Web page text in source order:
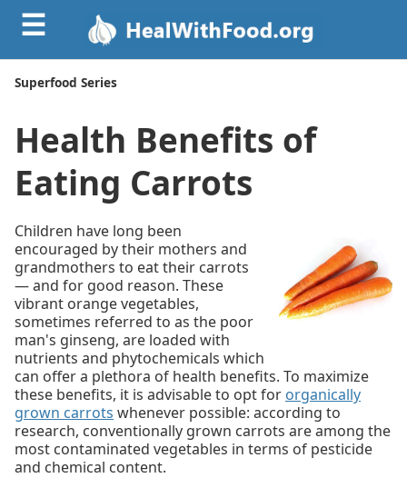
☰
Superfood Series
Health Benefits of
Eating Carrots
Children have long been
encouraged by their mothers and
grandmothers to eat their carrots
— and for good reason. These
vibrant orange vegetables,
sometimes referred to as the poor
man's ginseng, are loaded with
nutrients and phytochemicals which
can offer a plethora of health benefits. To maximize
these benefits, it is advisable to opt for organically
grown carrots whenever possible: according to
research, conventionally grown carrots are among the
most contaminated vegetables in terms of pesticide
and chemical content.